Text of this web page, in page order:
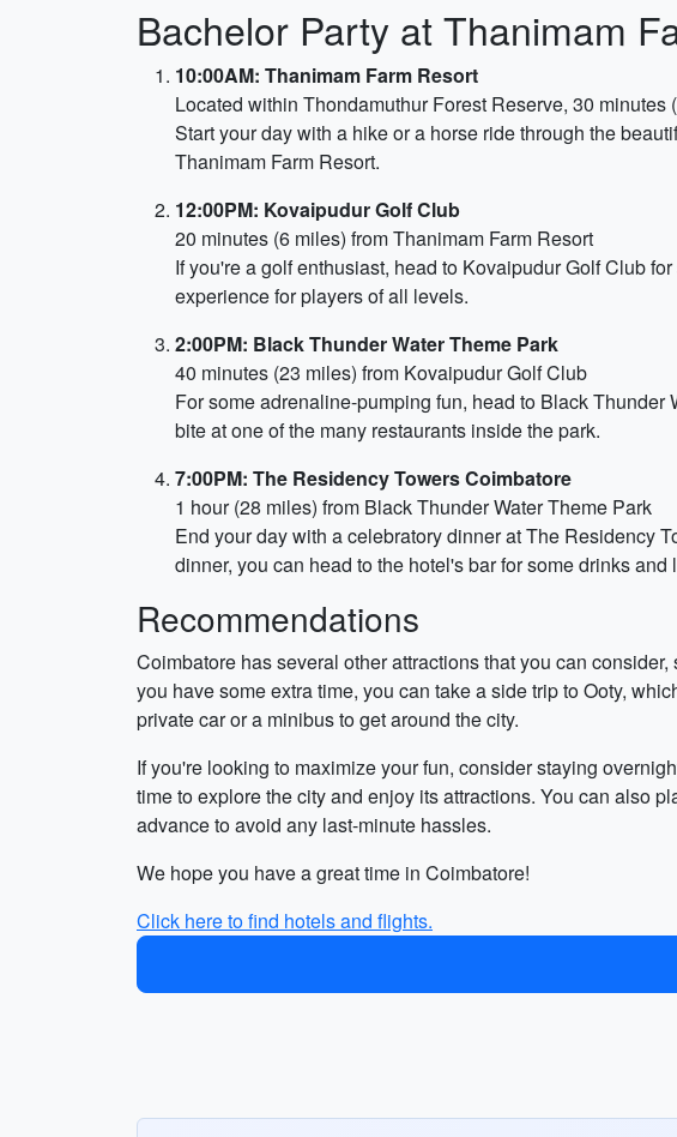
Bachelor Party at Thanimam
10:00AM: Thanimam Farm Resort
Located within Thondamuthur Forest Reserve, 30 minutes
Start your day with a hike or a horse ride through the
Thanimam Farm Resort.
12:00PM: Kovaipudur Golf Club
20 minutes (6 miles) from Thanimam Farm Resort
If you're a golf enthusiast, head to Kovaipudur Golf Club
experience for players of all levels.
2:00PM: Black Thunder Water Theme Park
40 minutes (23 miles) from Kovaipudur Golf Club
For some adrenaline-pumping fun, head to Black
bite at one of the many restaurants inside the park.
7:00PM: The Residency Towers Coimbatore
1 hour (28 miles) from Black Thunder Water Theme Park
End your day with a celebratory dinner at The Residency
dinner, you can head to the hotel's bar for some drinks and
Recommendations
Coimbatore has several other attractions that you can
you have some extra time, you can take a side trip to Ooty,
private car or a minibus to get around the city.
If you're looking to maximize your fun, consider staying
time to explore the city and enjoy its attractions. You can also
advance to avoid any last-minute hassles.
We hope you have a great time in Coimbatore!
Click here to find hotels and flights.